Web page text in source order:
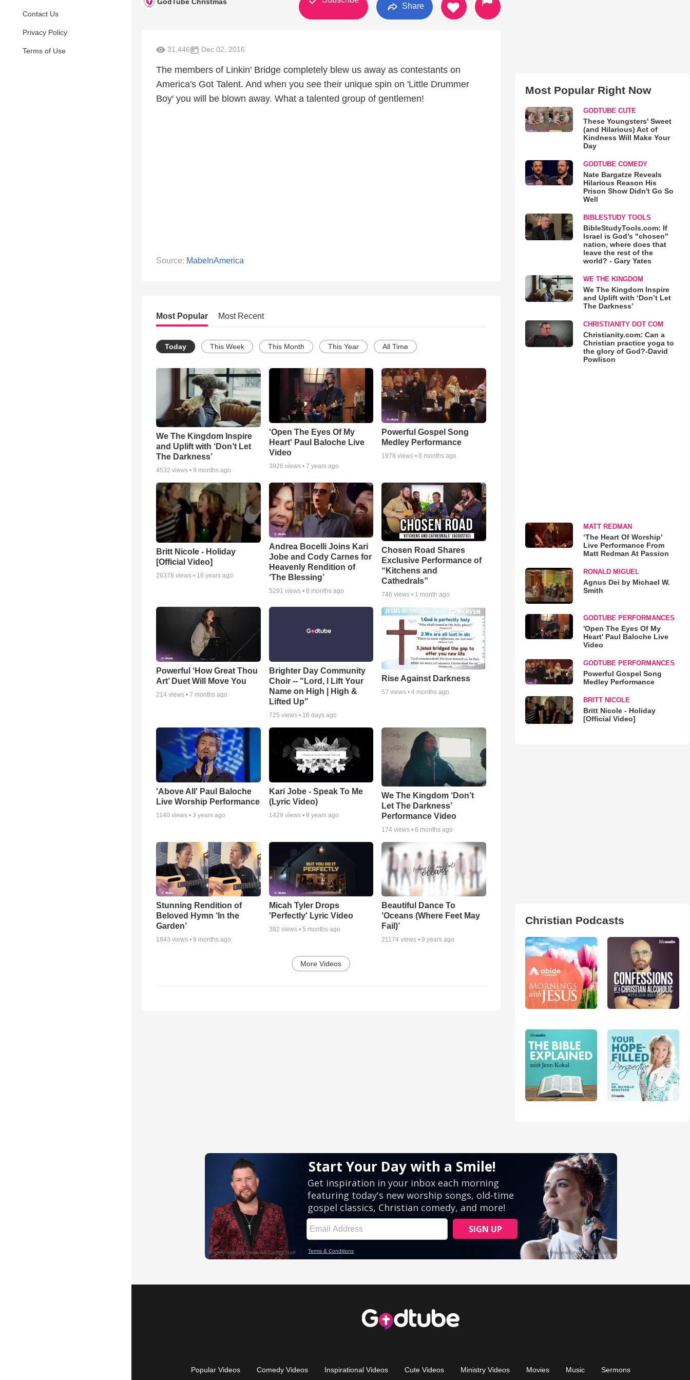
Contact Us
Privacy Policy
Terms of Use
Share
31,446 Dec 02, 2016
The members of Linkin' Bridge completely blew us away as contestants on
America's Got Talent. And when you see their unique spin on 'Little Drummer
Boy' you will be blown away. What a talented group of gentlemen!
Source: MabeInAmerica
Most Popular Most Recent
Today This Week This Month This Year All Time
We The Kingdom Inspire
and Uplift with ‘Don’t Let
The Darkness’
4532 views • 9 months ago
'Open The Eyes Of My
Heart' Paul Baloche Live
Video
3926 views • 7 years ago
Powerful Gospel Song
Medley Performance
1978 views •8 months ago
Britt Nicole - Holiday
[Official Video]
26378 views • 16 years ago
Andrea Bocelli Joins Kari
Jobe and Cody Carnes for
Heavenly Rendition of
‘The Blessing’
5291 views • 8 months ago
Chosen Road Shares
Exclusive Performance of
“Kitchens and
Cathedrals”
746 views • 1 month ago
Powerful ‘How Great Thou
Art’ Duet Will Move You
214 views • 7 months ago
Brighter Day Community
Choir -- "Lord, I Lift Your
Name on High | High &
Lifted Up"
725 views • 16 days ago
Rise Against Darkness
57 views •4 months ago
'Above All' Paul Baloche
Live Worship Performance
1140 views • 3 years ago
Kari Jobe - Speak To Me
(Lyric Video)
1429 views • 9 years ago
We The Kingdom ‘Don’t
Let The Darkness’
Performance Video
174 views •6 months ago
Stunning Rendition of
Beloved Hymn ‘In the
Garden’
1843 views • 9 months ago
Micah Tyler Drops
'Perfectly' Lyric Video
382 views • 5 months ago
Beautiful Dance To
'Oceans (Where Feet May
Fail)’
21174 views •9 years ago
More Videos
Most Popular Right Now
GODTUBE CUTE
These Youngsters' Sweet
(and Hilarious) Act of
Kindness Will Make Your
Day
GODTUBE COMEDY
Nate Bargatze Reveals
Hilarious Reason His
Prison Show Didn't Go So
Well
BIBLESTUDY TOOLS
BibleStudyTools.com: If
Israel is God's "chosen"
nation, where does that
leave the rest of the
world? - Gary Yates
WE THE KINGDOM
We The Kingdom Inspire
and Uplift with ‘Don’t Let
The Darkness’
CHRISTIANITY DOT COM
Christianity.com: Can a
Christian practice yoga to
the glory of God?-David
Powlison
MATT REDMAN
‘The Heart Of Worship’
Live Performance From
Matt Redman At Passion
RONALD MIGUEL
Agnus Dei by Michael W.
Smith
GODTUBE PERFORMANCES
'Open The Eyes Of My
Heart' Paul Baloche Live
Video
GODTUBE PERFORMANCES
Powerful Gospel Song
Medley Performance
BRITT NICOLE
Britt Nicole - Holiday
[Official Video]
Christian Podcasts
Popular Videos Comedy Videos Inspirational Videos Cute Videos Ministry Videos Movies Music Sermons